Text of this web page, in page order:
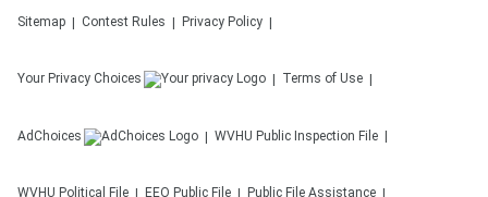
Sitemap Contest Rules Privacy Policy
Your Privacy Choices Terms of Use
AdChoices WVHU Public Inspection File
WVHU Political File EEO Public File Public File Assistance